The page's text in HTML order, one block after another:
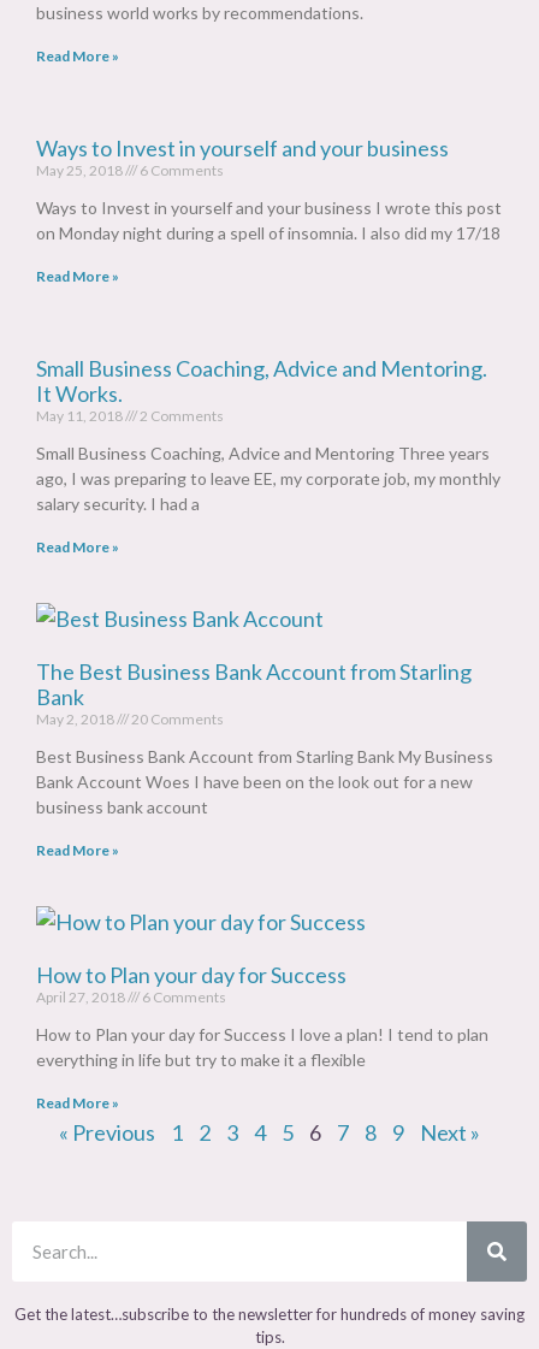
business world works by recommendations.
Read More »
Ways to Invest in yourself and your business
May 25, 2018 6 Comments
Ways to Invest in yourself and your business I wrote this post
on Monday night during a spell of insomnia. I also did my 17/18
Read More »
Small Business Coaching, Advice and Mentoring.
It Works.
May 11, 2018 2 Comments
Small Business Coaching, Advice and Mentoring Three years
ago, I was preparing to leave EE, my corporate job, my monthly
salary security. I had a
Read More »
The Best Business Bank Account from Starling
Bank
May 2, 2018 20 Comments
Best Business Bank Account from Starling Bank My Business
Bank Account Woes I have been on the look out for a new
business bank account
Read More »
How to Plan your day for Success
April 27, 2018 6 Comments
How to Plan your day for Success I love a plan! I tend to plan
everything in life but try to make it a flexible
Read More »
« Previous 1 2 3 4 5 6 7 8 9 Next »
Get the latest…subscribe to the newsletter for hundreds of money saving
tips.